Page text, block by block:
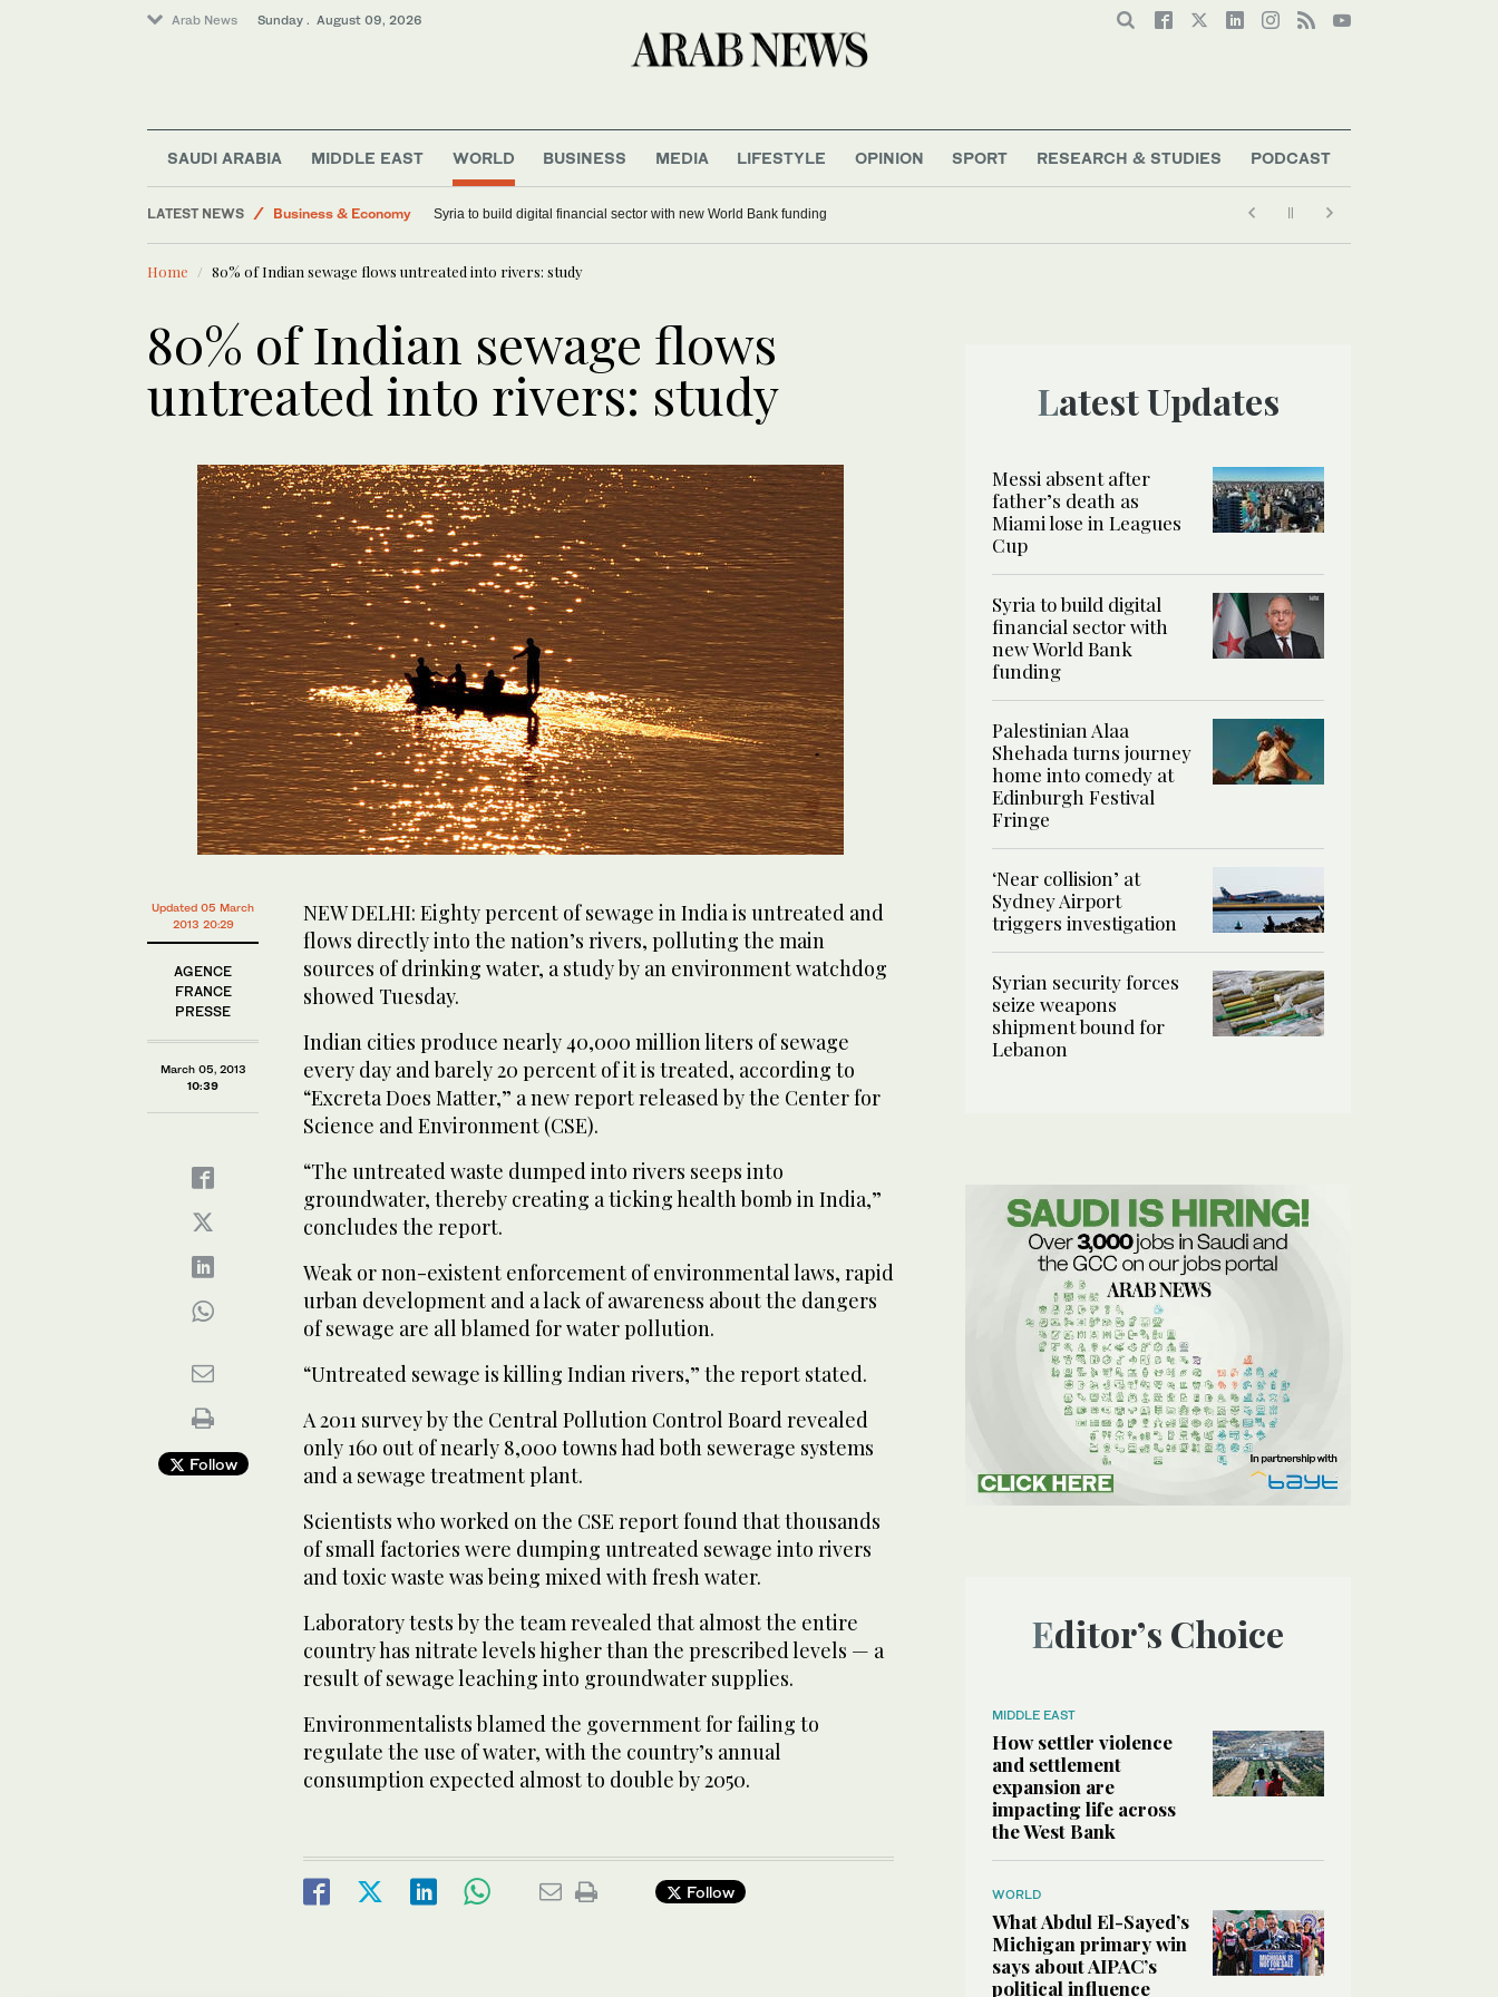
Arab News Sunday . August 09, 2026
SAUDI ARABIA MIDDLE EAST WORLD BUSINESS MEDIA LIFESTYLE OPINION SPORT RESEARCH & STUDIES PODCAST
LATEST NEWS
Business & Economy
World
Middle East
Syria to build digital financial sector with new World Bank funding
Home 80% of Indian sewage flows untreated into rivers: study
80% of Indian sewage flows
untreated into rivers: study
Updated 05 March
2013 20:29
AGENCE
FRANCE
PRESSE
March 05, 2013
10:39
Follow
NEW DELHI: Eighty percent of sewage in India is untreated and
flows directly into the nation’s rivers, polluting the main
sources of drinking water, a study by an environment watchdog
showed Tuesday.
Indian cities produce nearly 40,000 million liters of sewage
every day and barely 20 percent of it is treated, according to
“Excreta Does Matter,” a new report released by the Center for
Science and Environment (CSE).
“The untreated waste dumped into rivers seeps into
groundwater, thereby creating a ticking health bomb in India,”
concludes the report.
Weak or non-existent enforcement of environmental laws, rapid
urban development and a lack of awareness about the dangers
of sewage are all blamed for water pollution.
“Untreated sewage is killing Indian rivers,” the report stated.
A 2011 survey by the Central Pollution Control Board revealed
only 160 out of nearly 8,000 towns had both sewerage systems
and a sewage treatment plant.
Scientists who worked on the CSE report found that thousands
of small factories were dumping untreated sewage into rivers
and toxic waste was being mixed with fresh water.
Laboratory tests by the team revealed that almost the entire
country has nitrate levels higher than the prescribed levels — a
result of sewage leaching into groundwater supplies.
Environmentalists blamed the government for failing to
regulate the use of water, with the country’s annual
consumption expected almost to double by 2050.
Follow
Latest Updates
Messi absent after
father’s death as
Miami lose in Leagues
Cup
Syria to build digital
financial sector with
new World Bank
funding
Palestinian Alaa
Shehada turns journey
home into comedy at
Edinburgh Festival
Fringe
‘Near collision’ at
Sydney Airport
triggers investigation
Syrian security forces
seize weapons
shipment bound for
Lebanon
Editor’s Choice
MIDDLE EAST
How settler violence
and settlement
expansion are
impacting life across
the West Bank
WORLD
What Abdul El-Sayed’s
Michigan primary win
says about AIPAC’s
political influence